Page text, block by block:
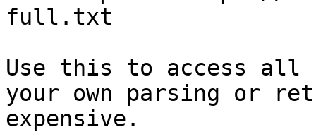
full.txt
Use this to access all
your own parsing or
expensive.